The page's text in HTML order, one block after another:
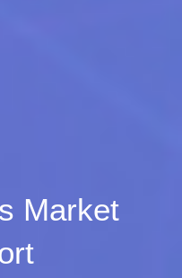
Market